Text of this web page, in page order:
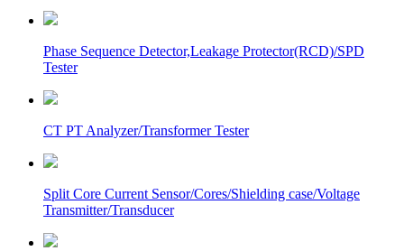
Phase Sequence Detector,Leakage Protector(RCD)/SPD
Tester
CT PT Analyzer/Transformer Tester
Split Core Current Sensor/Cores/Shielding case/Voltage
Transmitter/Transducer